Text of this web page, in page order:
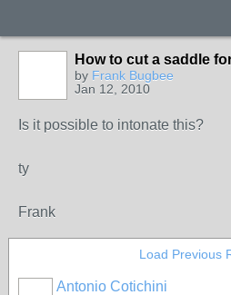
How to cut a saddle
by Frank Bugbee
Jan 12, 2010
Is it possible to intonate this?
ty
Frank
Load Previous
Antonio Cotichini